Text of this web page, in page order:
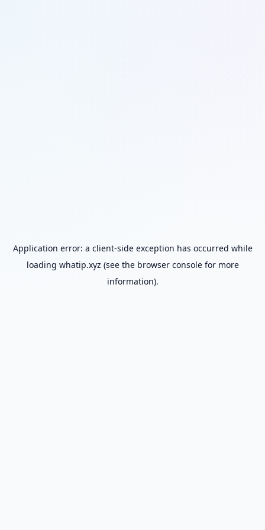
Application error: a client-side exception has occurred while
loading whatip.xyz (see the browser consolefor more
information).